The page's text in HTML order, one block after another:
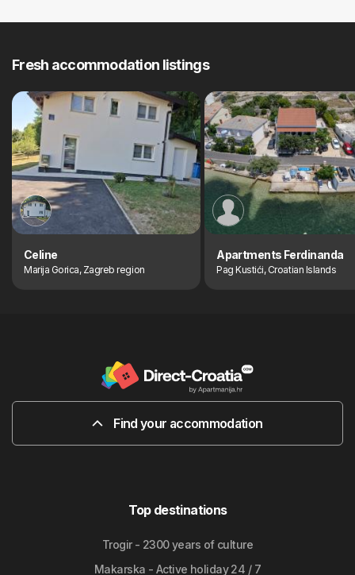
Fresh accommodation listings
Celine
Marija Gorica, Zagreb region
Apartments Ferdinanda
Pag Kustići, Croatian Islands
Find your accommodation
Top destinations
Trogir - 2300 years of culture
Makarska - Active holiday 24 / 7